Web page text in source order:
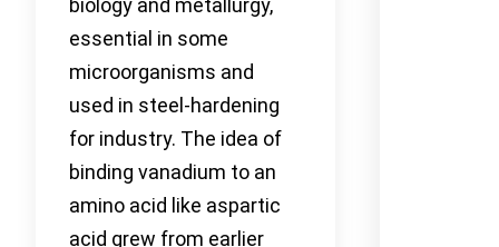
biology and metallurgy,
essential in some
microorganisms and
used in steel-hardening
for industry. The idea of
binding vanadium to an
amino acid like aspartic
acid grew from earlier